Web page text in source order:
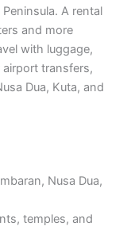
A rental
and more
with luggage,
transfers,
Dua, Kuta, and
Nusa Dua,
temples, and